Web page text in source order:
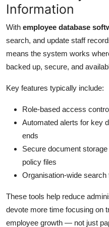
Top 10
How To
Support Number
Information
With employee database
search, and update staff
means the system works
backed up, secure, and
Key features typically include:
Role-based access
Automated alerts for key
ends
Secure document
policy files
Organisation-wide
These tools help reduce
devote more time focusing on
employee growth — not just